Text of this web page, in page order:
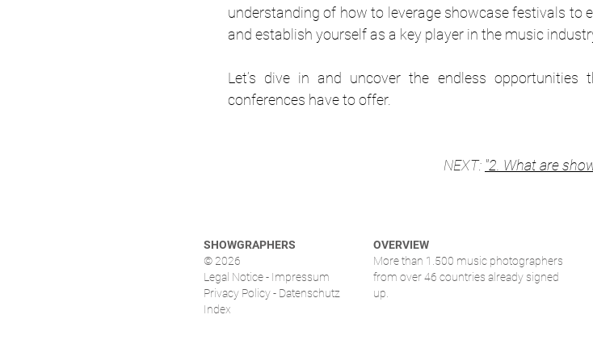
understanding of how to leverage showcase festivals to
and establish yourself as a key player in the music
Let’s dive in and uncover the endless
conferences have to offer.
NEXT: "2. What are
SHOWGRAPHERS
© 2026
Legal Notice - Impressum
Privacy Policy - Datenschutz
Index
OVERVIEW
More than 1.500 music photographers
from over 46 countries already signed
up.